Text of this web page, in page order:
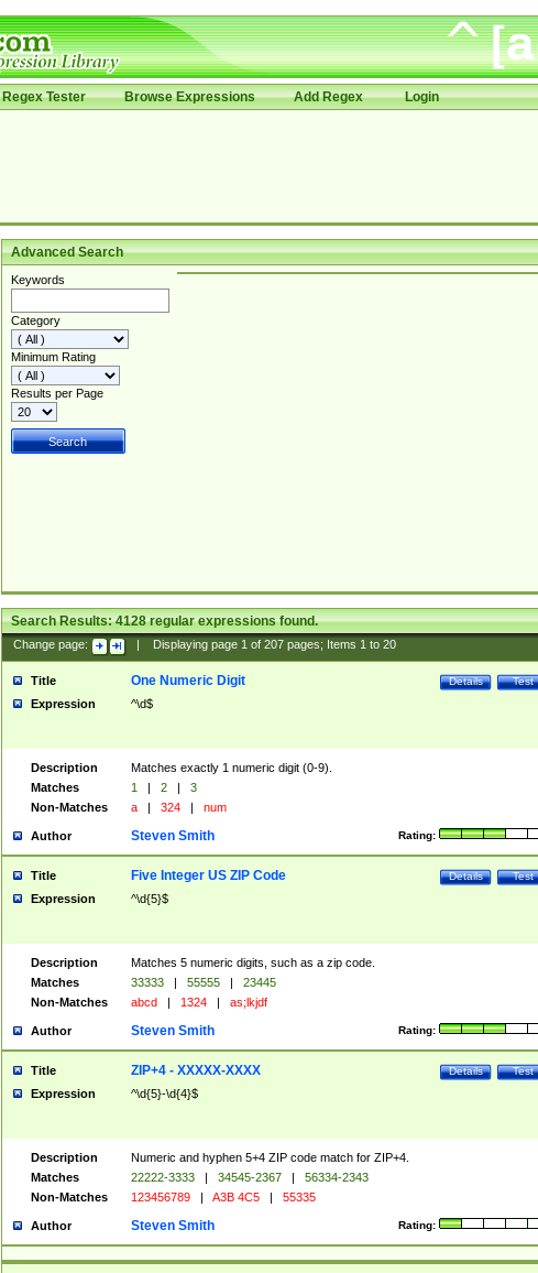
Regex Tester Browse Expressions Add Regex Login
Advanced Search
Keywords
Category
Minimum Rating
Results per Page
Search Results:4128regular expressions found.
Change page: Displaying page 1of 207pages; Items 1to 20
Title Test
Details
One Numeric Digit
Expression ^\d$
Description
Matches exactly 1 numeric digit (0-9).
Matches
1 | 2 |
3
Non-Matches
a | 324 | num
Author Rating:
Steven Smith
Title Test
Details
Five Integer US ZIP Code
Expression ^\d{5}$
Description
Matches 5 numeric digits, such as a zip code.
Matches
33333 | 55555 |
23445
Non-Matches
abcd | 1324 | as;lkjdf
Author Rating:
Steven Smith
Title Test
Details
ZIP+4 - XXXXX-XXXX
Expression ^\d{5}-\d{4}$
Description
Numeric and hyphen 5+4 ZIP code match for ZIP+4.
Matches
22222-3333 | 34545-2367 |
56334-2343
Non-Matches
123456789 | A3B 4C5 | 55335
Author Rating:
Steven Smith